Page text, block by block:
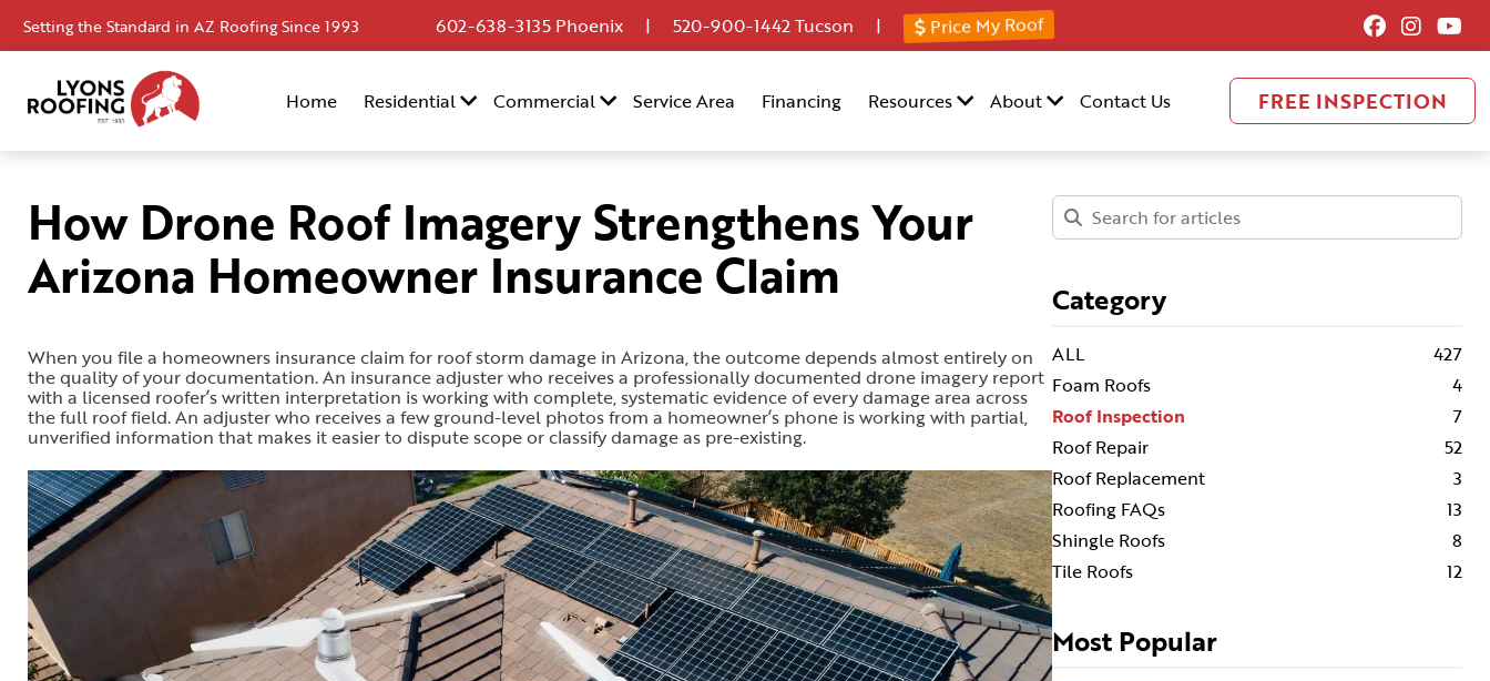
Home
Residential
Service
Area
Resources
About
Us
Setting the Standard in AZ Roofing Since 1993 602-638-3135 Phoenix | 520-900-1442Tucson | Price My Roof
Home Residential Commercial Service Area Financing Resources About Contact Us FREE INSPECTION
How Drone Roof Imagery Strengthens Your
Arizona Homeowner Insurance Claim
When you file a homeowners insurance claim for roof storm damage in Arizona, the outcome depends almost entirely on
the quality of your documentation. An insurance adjuster who receives a professionally documented drone imagery report
with a licensed roofer’s written interpretation is working with complete, systematic evidence of every damage area across
the full roof field. An adjuster who receives a few ground-level photos from a homeowner’s phone is working with partial,
unverified information that makes it easier to dispute scope or classify damage as pre-existing.
Category
ALL
427
Foam Roofs
4
Roof Inspection
7
Roof Repair
52
Roof Replacement
3
Roofing FAQs
13
Shingle Roofs
8
Tile Roofs
12
Most Popular